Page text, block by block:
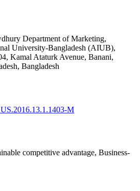
Department of Marketing,
University-Bangladesh (AIUB),
Kamal Ataturk Avenue, Banani,
Bangladesh
M
competitive advantage, Business-